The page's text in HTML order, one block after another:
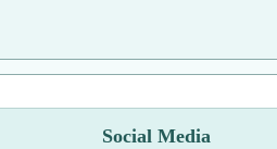
Social Media